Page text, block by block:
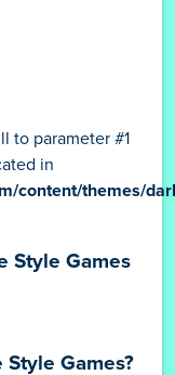
to parameter #1
in
content/themes/
Style Games
Games?